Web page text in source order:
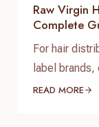
Raw Virgin
Complete
For hair
label
hair
READ MORE